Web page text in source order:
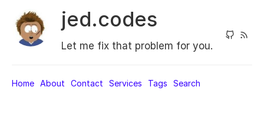
jed.codes
Let me fix that problem for you.
Home About Contact Services Tags Search